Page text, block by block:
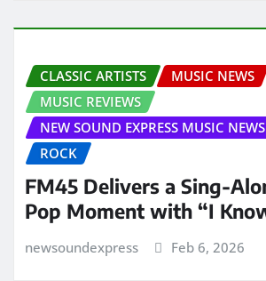
CLASSIC ARTISTS
MUSIC NEWS
MUSIC REVIEWS
NEW SOUND EXPRESS MUSIC NEWS
ROCK
FM45 Delivers a Sing-
Pop Moment with “I
newsoundexpress Feb 6, 2026